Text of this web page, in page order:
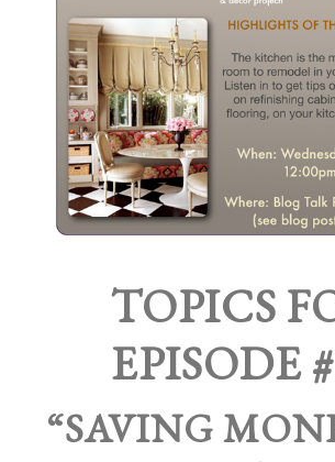
TOPICS
EPISODE
“SAVING